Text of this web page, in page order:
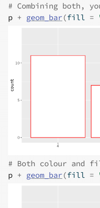
# Combining both,
p + geom_bar(fill =
# Both colour and
p + geom_bar(fill =